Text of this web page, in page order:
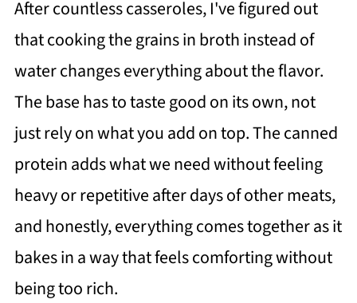
After countless casseroles, I've figured out
that cooking the grains in broth instead of
water changes everything about the flavor.
The base has to taste good on its own, not
just rely on what you add on top. The canned
protein adds what we need without feeling
heavy or repetitive after days of other meats,
and honestly, everything comes together as it
bakes in a way that feels comforting without
being too rich.